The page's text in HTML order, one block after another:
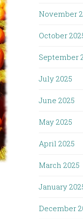
November
October
September
July 2025
June 2025
May 2025
April 2025
March 2025
January
December